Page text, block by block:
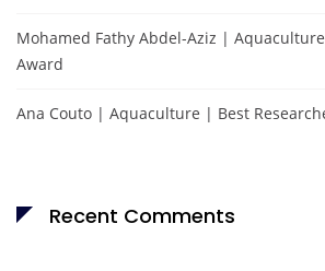
Mohamed Fathy Abdel-Aziz |
Award
Ana Couto | Aquaculture | Best
Recent Comments